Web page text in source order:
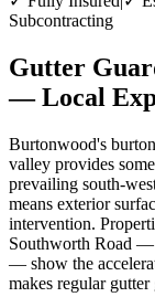
Subcontracting
Gutter
— Local
Burtonwood's
valley provides
prevailing south-
means exterior
intervention.
Southworth Road —
— show the
makes regular